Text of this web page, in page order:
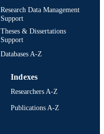
Research Data Management
Support
Theses & Dissertations
Support
Databases A-Z
Indexes
Researchers A-Z
Publications A-Z